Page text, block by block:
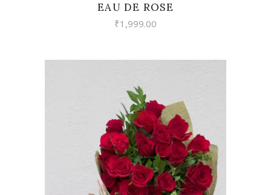
EAU DE ROSE
₹1,999.00
VIEW